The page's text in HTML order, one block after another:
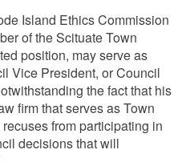
Island Ethics Commission
of the Scituate Town
position, may serve as
Vice President, or Council
the fact that his
firm that serves as Town
from participating in
decisions that will